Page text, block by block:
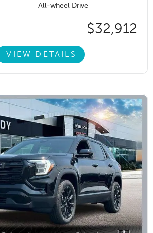
All-wheel Drive
$32,912
VIEW DETAILS